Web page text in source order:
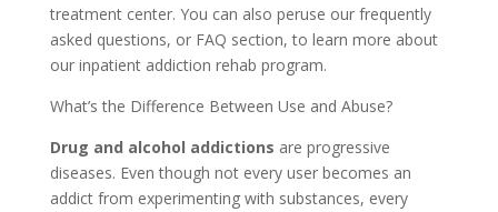
treatment center. You can also peruse our frequently
asked questions, or FAQ section, to learn more about
our inpatient addiction rehab program.
What’s the Difference Between Use and Abuse?
Drug and alcohol addictions are progressive
diseases. Even though not every user becomes an
addict from experimenting with substances, every